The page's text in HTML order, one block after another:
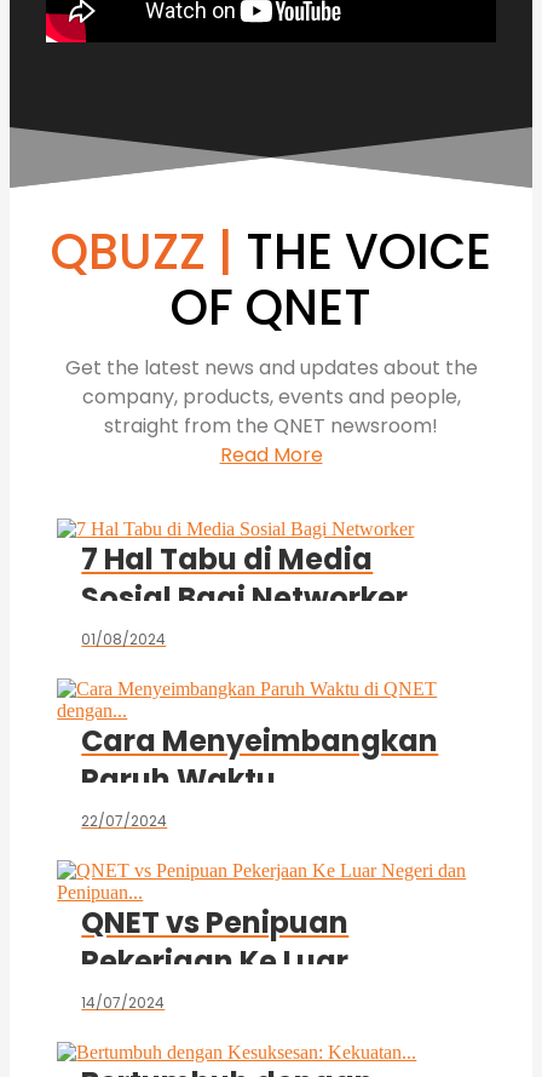
QBUZZ | THE VOICE
OF QNET
Get the latest news and updates about the
company, products, events and people,
straight from the QNET newsroom!
Read More
7 Hal Tabu di Media
Sosial Bagi Networker
01/08/2024
Cara Menyeimbangkan
Paruh Waktu
di QNET dengan...
22/07/2024
QNET vs Penipuan
Pekerjaan Ke Luar
Negeri dan Penipuan...
14/07/2024